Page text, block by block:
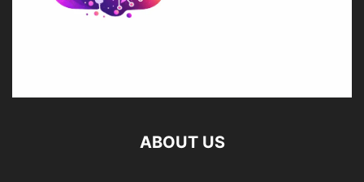
ABOUT US